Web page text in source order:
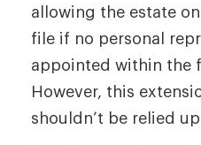
allowing the estate
file if no personal
appointed within the
However, this
shouldn’t be relied